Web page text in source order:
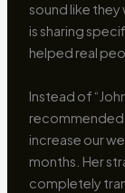
sound like they
is sharing
helped real
Instead of
increase our
months. Her
completely